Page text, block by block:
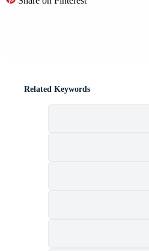
Related Keywords